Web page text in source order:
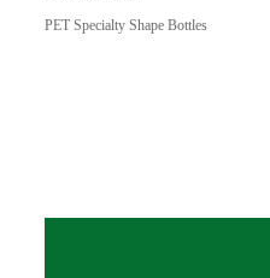
PET Specialty Shape Bottles